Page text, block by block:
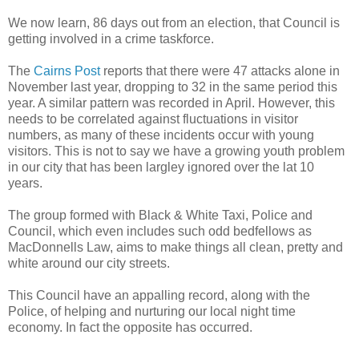
We now learn, 86 days out from an election, that Council is
getting involved in a crime taskforce.
The Cairns Postreports that there were 47 attacks alone in
November last year, dropping to 32 in the same period this
year. A similar pattern was recorded in April. However, this
needs to be correlated againstfluctuations in visitor
numbers, as many of these incidents occur with young
visitors. This is not to say we have a growing youth problem
in our city that has been largley ignored over the lat 10
years.
The group formed with Black & White Taxi, Police and
Council, which even includes such odd bedfellows as
MacDonnells Law, aims to make things all clean, pretty and
white around our city streets.
This Council have an appalling record, along with the
Police, of helping and nurturing our local night time
economy. In fact the opposite has occurred.